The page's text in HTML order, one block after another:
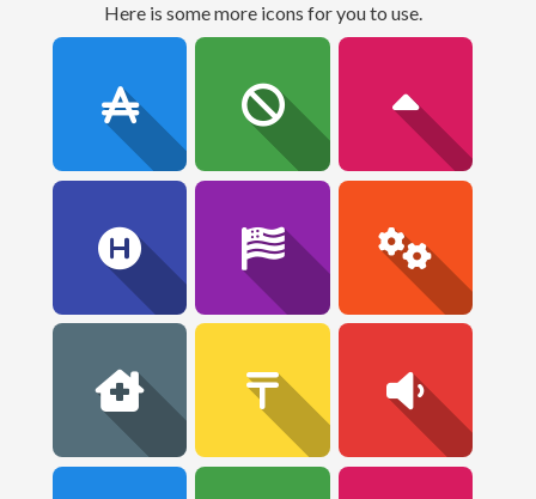
here is some more icons for you to use.